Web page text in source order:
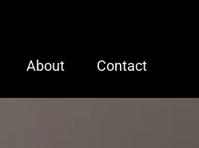
About Contact